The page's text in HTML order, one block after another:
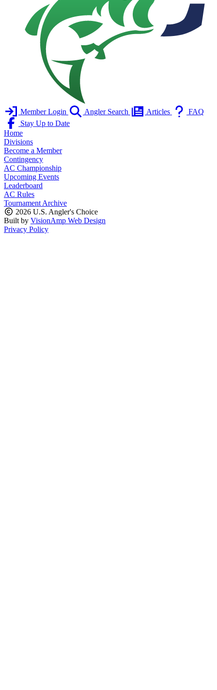
Member Login Angler Search Articles
FAQ
Stay Up to Date
Home
Divisions
Become a Member
Contingency
AC Championship
Upcoming Events
Leaderboard
AC Rules
Tournament Archive
2026 U.S. Angler's Choice
Built by VisionAmp Web Design
Privacy Policy